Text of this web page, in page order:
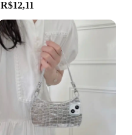
R$12,11